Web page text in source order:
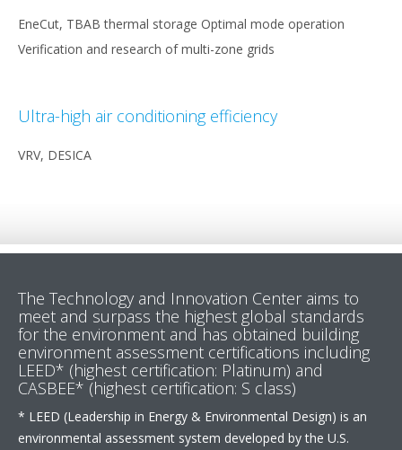
EneCut, TBAB thermal storage Optimal mode operation
Verification and research of multi-zone grids
Ultra-high air conditioning efficiency
VRV, DESICA
The Technology and Innovation Center aims to
meet and surpass the highest global standards
for the environment and has obtained building
environment assessment certifications including
LEED* (highest certification: Platinum) and
CASBEE* (highest certification: S class)
* LEED (Leadership in Energy & Environmental Design) is an
environmental assessment system developed by the U.S.